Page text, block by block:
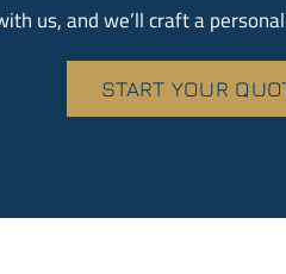
us, and we’ll craft a
START YOUR